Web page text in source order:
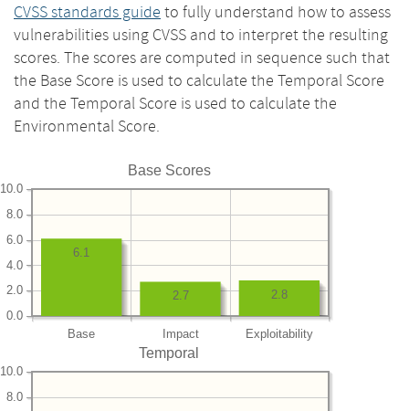
CVSS standards guide to fully understand how to assess
vulnerabilities using CVSS and to interpret the resulting
scores. The scores are computed in sequence such that
the Base Score is used to calculate the Temporal Score
and the Temporal Score is used to calculate the
Environmental Score.
Base Scores
Base Impact Exploitability
0.0
2.0
4.0
6.0
8.0
10.0
2.8
2.7
6.1
Temporal
8.0
10.0